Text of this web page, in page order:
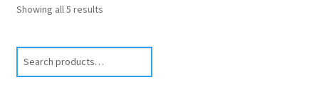
Showing all 5 results